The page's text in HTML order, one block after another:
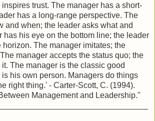
trust. The manager has a short-
has a long-range perspective. The
and when; the leader asks what and
has his eye on the bottom line; the leader
horizon. The manager imitates; the
manager accepts the status quo; the
The manager is the classic good
his own person. Managers do things
right thing.' - Carter-Scott, C. (1994).
Management and Leadership."